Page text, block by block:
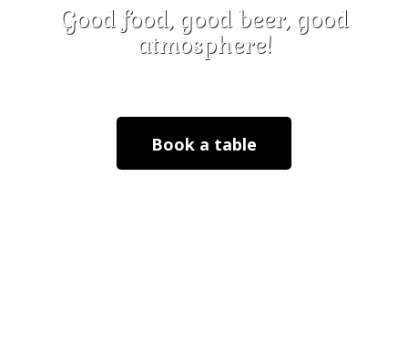
Good food, good beer, good
atmosphere!
Book a table